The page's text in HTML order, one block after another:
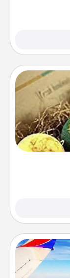
Bath